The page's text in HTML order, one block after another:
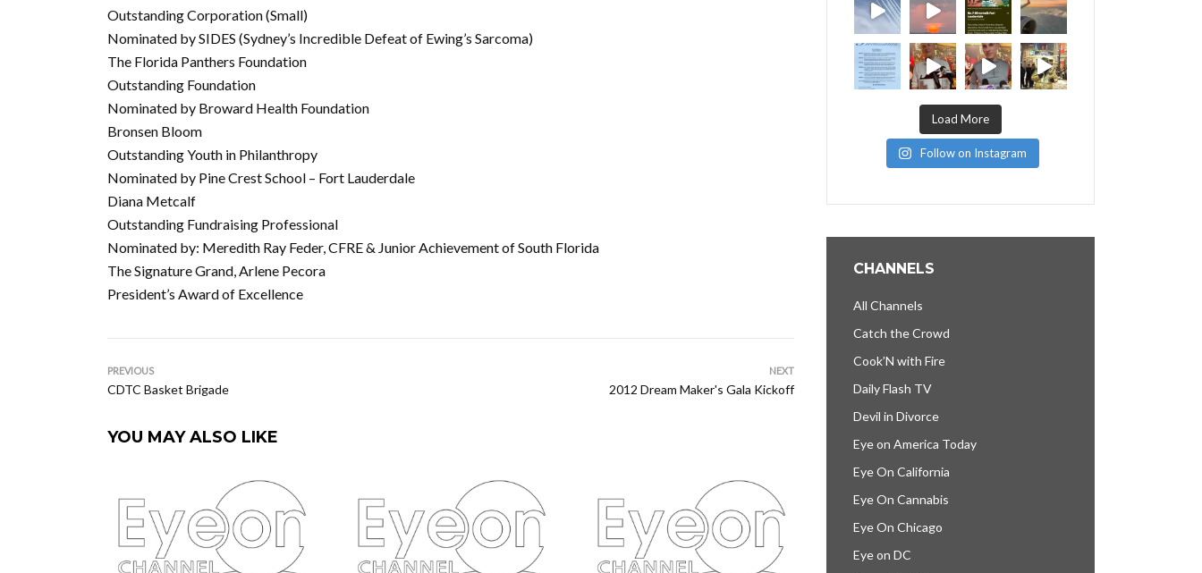
Outstanding Corporation (Small)
Nominated by SIDES (Sydney’s Incredible Defeat of Ewing’s Sarcoma)
The Florida Panthers Foundation
Outstanding Foundation
Nominated by Broward Health Foundation
Bronsen Bloom
Outstanding Youth in Philanthropy
Nominated by Pine Crest School – Fort Lauderdale
Diana Metcalf
Outstanding Fundraising Professional
Nominated by: Meredith Ray Feder, CFRE & Junior Achievement of South Florida
The Signature Grand, Arlene Pecora
President’s Award of Excellence
PREVIOUS
CDTC Basket Brigade
NEXT
2012 Dream Maker's Gala Kickoff
YOU MAY ALSO LIKE
Load More
Follow on Instagram
CHANNELS
All Channels
Catch the Crowd
Cook’N with Fire
Daily Flash TV
Devil in Divorce
Eye on America Today
Eye On California
Eye On Cannabis
Eye On Chicago
Eye on DC